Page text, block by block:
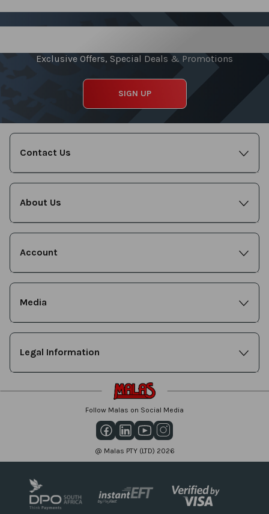
Exclusive Offers, Special Deals & Promotions
SIGN UP
Contact Us
About Us
Account
Media
Legal Information
Follow Malas on Social Media
@ Malas PTY (LTD) 2026